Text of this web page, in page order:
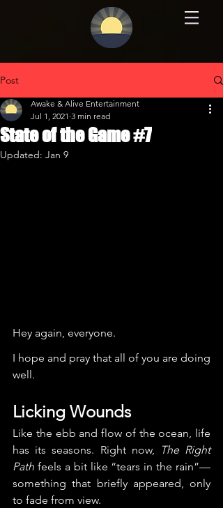
Post
State of the Game #7
Awake & Alive Entertainment
Jul 1, 2021 3 min read
Updated: Jan 9
Hey again, everyone.
I hope and pray that all of you are doing
well.
Licking Wounds
Like the ebb and flow of the ocean, life
has its seasons. Right now,
The Right
Path feels a bit like “tears in the rain”—
something that briefly appeared, only
to fade from view.